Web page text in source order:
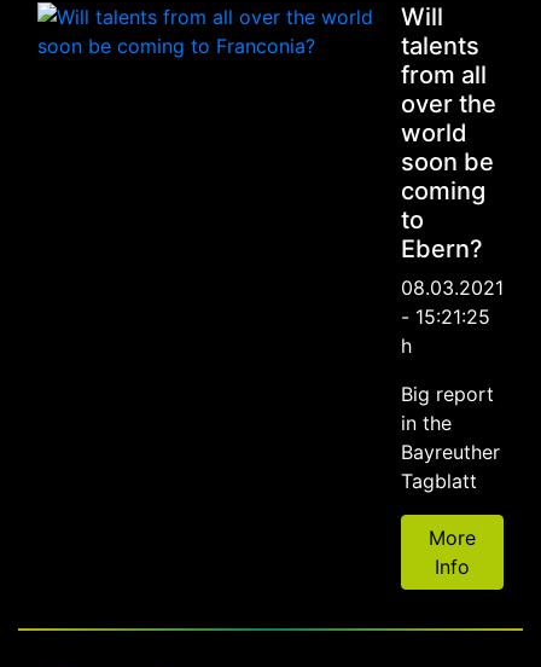
Will
talents
from all
over the
world
soon be
coming
to
Ebern?
08.03.2021
- 15:21:25
h
Big report
in the
Bayreuther
Tagblatt
More
Info